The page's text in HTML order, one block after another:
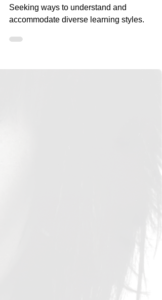
Enhancing the Dance